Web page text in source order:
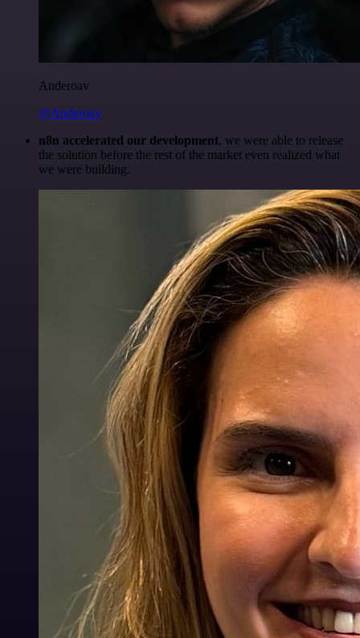
Anderoav
@Anderoav
n8n accelerated our development, we were able to release
the solution before the rest of the market even realized what
we were building.